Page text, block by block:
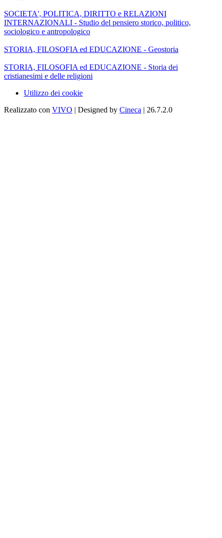
SOCIETA', POLITICA, DIRITTO e RELAZIONI
INTERNAZIONALI - Studio del pensiero storico, politico,
sociologico e antropologico
STORIA, FILOSOFIA ed EDUCAZIONE - Geostoria
STORIA, FILOSOFIA ed EDUCAZIONE - Storia dei
cristianesimi e delle religioni
Utilizzo dei cookie
Realizzato con VIVO | Designed by Cineca | 26.7.2.0